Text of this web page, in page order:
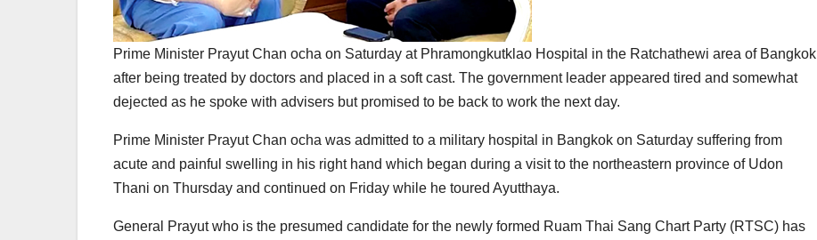
Prime Minister Prayut Chan ocha on Saturday at Phramongkutklao Hospital in the Ratchathewi area of Bangkok
after being treated by doctors and placed in a soft cast. The government leader appeared tired and somewhat
dejected as he spoke with advisers but promised to be back to work the next day.
Prime Minister Prayut Chan ocha was admitted to a military hospital in Bangkok on Saturday suffering from
acute and painful swelling in his right hand which began during a visit to the northeastern province of Udon
Thani on Thursday and continued on Friday while he toured Ayutthaya.
General Prayut who is the presumed candidate for the newly formed Ruam Thai Sang Chart Party (RTSC) has